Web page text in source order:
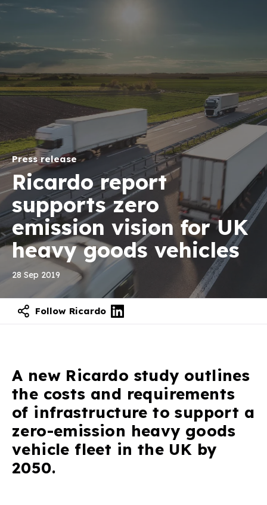
Press release
Ricardo report
supports zero
emission vision for UK
heavy goods vehicles
28 Sep 2019
Follow Ricardo
A new Ricardo study outlines
the costs and requirements
of infrastructure to support a
zero-emission heavy goods
vehicle fleet in the UK by
2050.